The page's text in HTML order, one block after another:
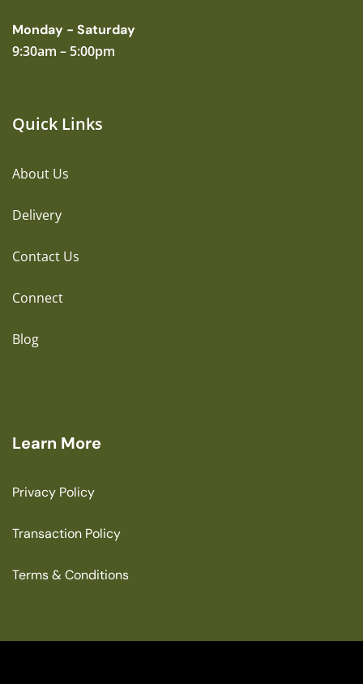
Monday - Saturday
9:30am – 5:00pm
Quick Links
About Us
Delivery
Contact Us
Connect
Blog
Learn More
Privacy Policy
Transaction Policy
Terms & Conditions